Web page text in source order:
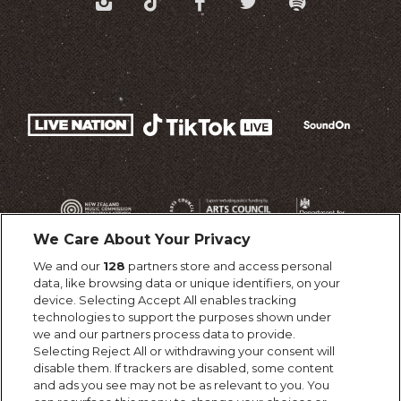
We Care About Your Privacy
We and our 128 partners store and access personal
data, like browsing data or unique identifiers, on your
device. Selecting Accept All enables tracking
technologies to support the purposes shown under
we and our partners process data to provide.
Selecting Reject All or withdrawing your consent will
disable them. If trackers are disabled, some content
and ads you see may not be as relevant to you. You